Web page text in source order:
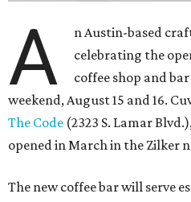
A
n Austin-based
celebrating the
coffee shop and
weekend, August 15 and 16.
The Code (2323 S. Lamar
opened in March in the Zilker
The new coffee bar will serve